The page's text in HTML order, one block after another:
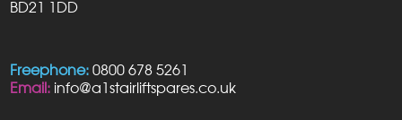
BD21 1DD
Freephone: 0800 678 5261
Email: info@a1stairliftspares.co.uk